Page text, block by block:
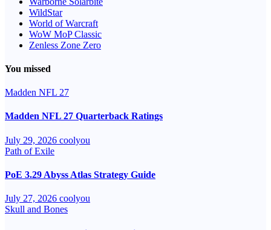
WildStar
World of Warcraft
WoW MoP Classic
Zenless Zone Zero
You missed
Madden NFL 27
Madden NFL 27 Quarterback Ratings
July 29, 2026 coolyou
Path of Exile
PoE 3.29 Abyss Atlas Strategy Guide
July 27, 2026 coolyou
Skull and Bones